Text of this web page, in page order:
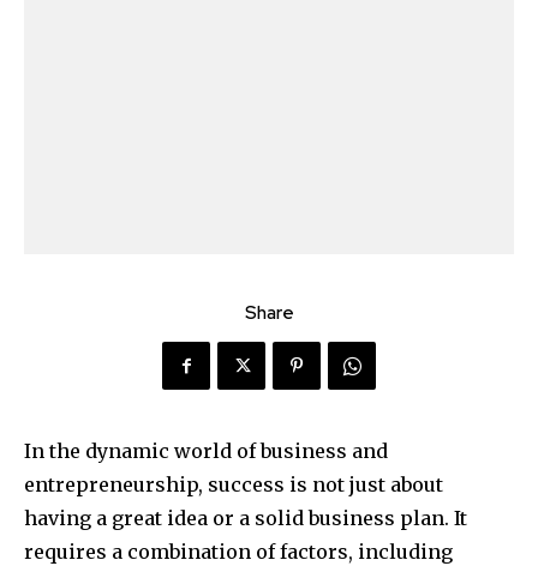
Share
In the dynamic world of business and
entrepreneurship, success is not just about
having a great idea or a solid business plan. It
requires a combination of factors, including